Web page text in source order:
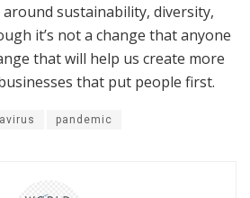
sustainability, diversity,
it’s not a change that anyone
that will help us create more
that put people first.
pandemic